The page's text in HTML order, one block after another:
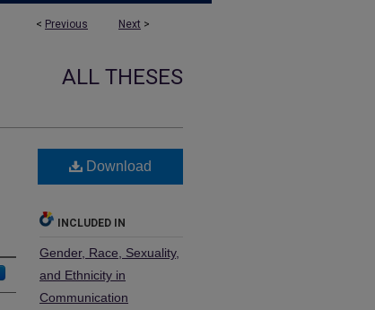
< Previous Next >
ALL THESES
Download
INCLUDED IN
Gender, Race, Sexuality,
and Ethnicity in
Communication